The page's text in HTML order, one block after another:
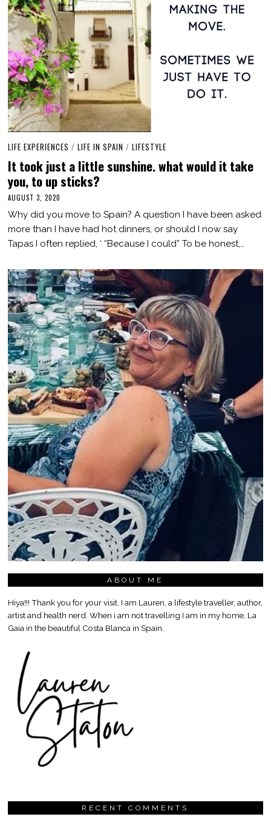
LIFE EXPERIENCES / LIFE IN SPAIN / LIFESTYLE
It took just a little sunshine. what would it take
you, to up sticks?
AUGUST 3, 2020
R
C
H
3
0
2
1
Why did you move to Spain? A question I have been asked
more than I have had hot dinners, or should I now say
Tapas I often replied, ‘ “Because I could” To be honest,…
ABOUT ME
Hiya!!! Thank you for your visit. I am Lauren, a lifestyle traveller, author,
artist and health nerd. When i am not travelling I am in my home, La
Gaia in the beautiful Costa Blanca in Spain.
RECENT COMMENTS